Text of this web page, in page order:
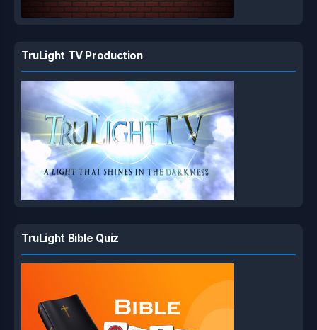
TruLight TV Production
TruLight Bible Quiz